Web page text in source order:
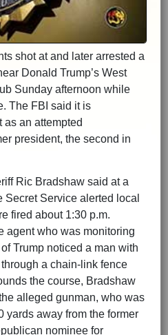
shot at and later arrested a
Donald Trump’s West
Sunday afternoon while
The FBI said it is
an attempted
president, the second in
Ric Bradshaw said at a
Secret Service alerted local
fired about 1:30 p.m.
agent who was monitoring
Trump noticed a man with
a chain-link fence
the course, Bradshaw
alleged gunman, who was
yards away from the former
nominee for